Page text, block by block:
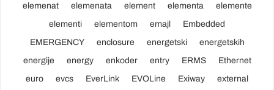
elemenat
elemenata element elementa
elemente
elementi
elementom emajl
Embedded
EMERGENCY
enclosure energetski
energetskih
energije
energy enkoder entry ERMS
Ethernet
euro
evcs EverLink EVOLine Exiway
external